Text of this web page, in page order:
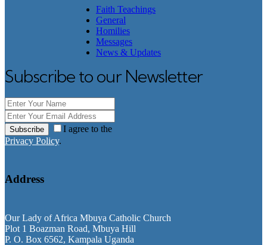
Faith Teachings
General
Homilies
Messages
News & Updates
Subscribe to our Newsletter
Subscribe
I agree to the
Privacy Policy.
Address
Our Lady of Africa Mbuya Catholic Church
Plot 1 Boazman Road, Mbuya Hill
P. O. Box 6562, Kampala Uganda